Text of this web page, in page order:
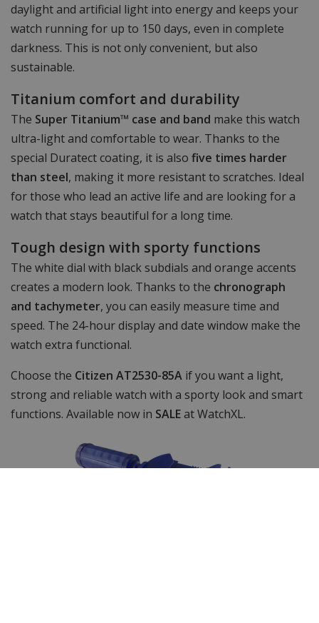
daylight and artificial light into energy and keeps your
watch running for up to 150 days, even in complete
darkness. This is not only convenient, but also
sustainable.
Titanium comfort and durability
The Super Titanium™ case and band make this watch
ultra-light and comfortable to wear. Thanks to the
special Duratect coating, it is also five times harder
than steel, making it more resistant to scratches. Ideal
for those who lead an active life and are looking for a
watch that stays beautiful for a long time.
Tough design with sporty functions
The white dial with black subdials and orange accents
creates a modern look. Thanks to the chronograph
and tachymeter, you can easily measure time and
speed. The 24-hour display and date window make the
watch extra functional.
Choose the Citizen AT2530-85A if you want a light,
strong and reliable watch with a sporty look and smart
functions. Available now in SALEat WatchXL.